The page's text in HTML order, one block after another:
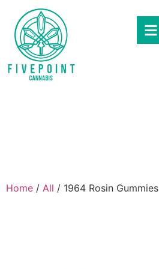
Home / All / 1964 Rosin Gummies